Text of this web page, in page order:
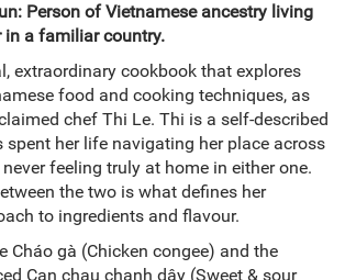
Person of Vietnamese ancestry living
in a familiar country.
extraordinary cookbook that explores
food and cooking techniques, as
chef Thi Le. Thi is a self-described
spent her life navigating her place across
feeling truly at home in either one.
the two is what defines her
to ingredients and flavour.
Cháo gà (Chicken congee) and the
Can chau chanh dây (Sweet & sour